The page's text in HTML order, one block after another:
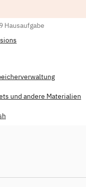
Hausaufgabe
und andere Materialien